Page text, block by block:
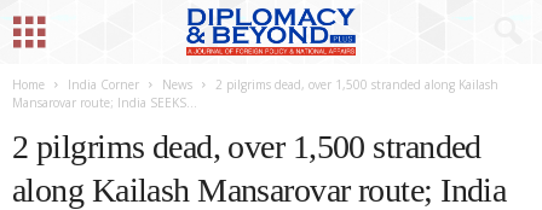
Home India Corner News
2 pilgrims dead, over 1,500 stranded along Kailash
Mansarovar route; India SEEKS...
2 pilgrims dead, over 1,500 stranded
along Kailash Mansarovar route; India